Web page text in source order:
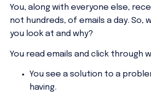
You, along with everyone else,
not hundreds, of emails a day. So,
you look at and why?
You read emails and click through
You see a solution to a
having.